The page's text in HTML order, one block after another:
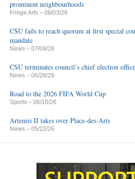
prominent neighbourhoods
Fringe Arts – 08/03/26
CSU fails to reach quorum at first special
mandate
News – 07/08/26
CSU terminates council’s chief election
News – 06/28/26
Road to the 2026 FIFA World Cup
Sports – 06/10/26
Artemis II takes over Place-des-Arts
News – 05/22/26